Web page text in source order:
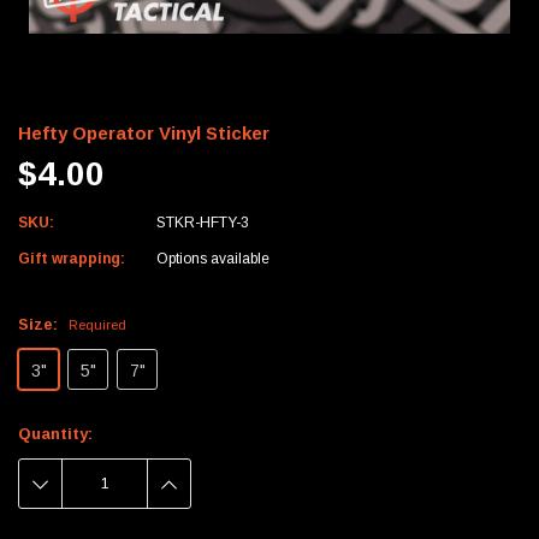
Hefty Operator Vinyl Sticker
$4.00
SKU: STKR-HFTY-3
Gift wrapping: Options available
Size: Required
3" 5" 7"
Current
Quantity:
DECREASE INCREASE